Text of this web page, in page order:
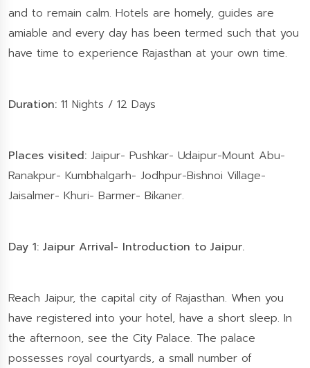
and to remain calm. Hotels are homely, guides are
amiable and every day has been termed such that you
have time to experience Rajasthan at your own time.
Duration: 11 Nights / 12 Days
Places visited: Jaipur- Pushkar- Udaipur-Mount Abu-
Ranakpur- Kumbhalgarh- Jodhpur-Bishnoi Village-
Jaisalmer- Khuri- Barmer- Bikaner.
Day 1: Jaipur Arrival- Introduction to Jaipur.
Reach Jaipur, the capital city of Rajasthan. When you
have registered into your hotel, have a short sleep. In
the afternoon, see the City Palace. The palace
possesses royal courtyards, a small number of